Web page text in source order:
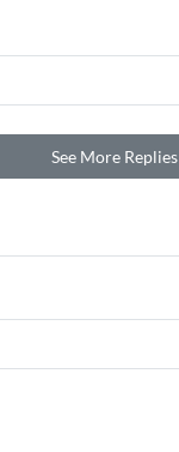
See More Replies